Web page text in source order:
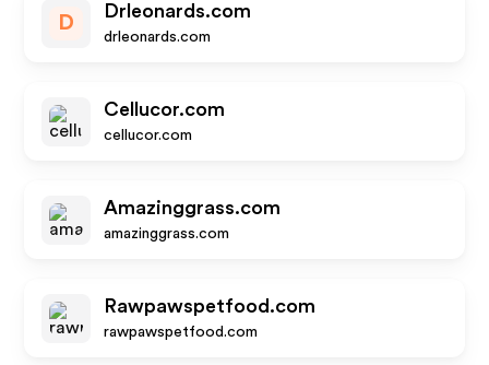
D
Drleonards.com
drleonards.com
Cellucor.com
cellucor.com
Amazinggrass.com
amazinggrass.com
Rawpawspetfood.com
rawpawspetfood.com